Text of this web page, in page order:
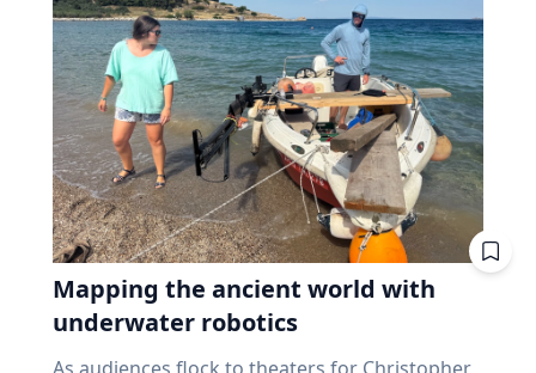
Mapping the ancient world with
underwater robotics